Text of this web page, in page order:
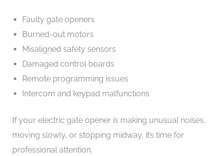
Faulty gate openers
Burned-out motors
Misaligned safety sensors
Damaged control boards
Remote programming issues
Intercom and keypad malfunctions
If your electric gate opener is making unusual noises,
moving slowly, or stopping midway, it’s time for
professional attention.